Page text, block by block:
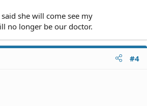
she will come see my
no longer be our doctor.
#4